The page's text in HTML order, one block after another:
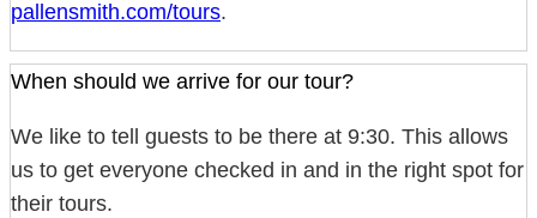
pallensmith.com/tours.
When should we arrive for our tour?
We like to tell guests to be there at 9:30. This allows
us to get everyone checked in and in the right spot for
their tours.